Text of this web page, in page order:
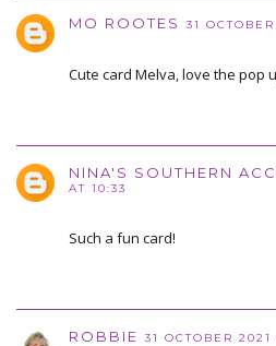
MO ROOTES 31
Cute card Melva, love the pop
NINA'S SOUTHERN
AT 10:33
Such a fun card!
ROBBIE 31 OCTOBER 2021